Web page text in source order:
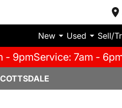
New Used Sell/
- 9pmService: 7am -